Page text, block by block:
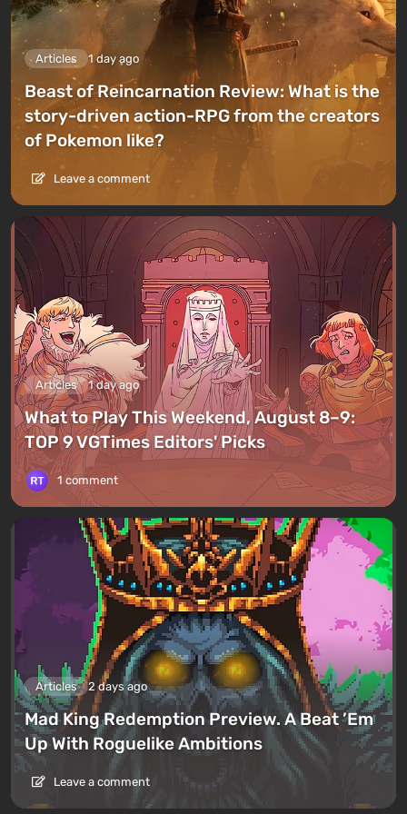
Articles 1 day ago
Beast of Reincarnation Review: What is the
story-driven action-RPG from the creators
of Pokemon like?
Leave a comment
Articles 1 day ago
What to Play This Weekend, August 8–9:
TOP 9 VGTimes Editors' Picks
1 comment
Articles 2 days ago
Mad King Redemption Preview. A Beat ’Em
Up With Roguelike Ambitions
Leave a comment